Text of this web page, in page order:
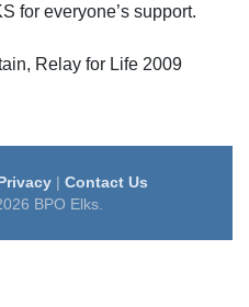
for everyone’s support.
Relay for Life 2009
| Contact Us
BPO Elks.